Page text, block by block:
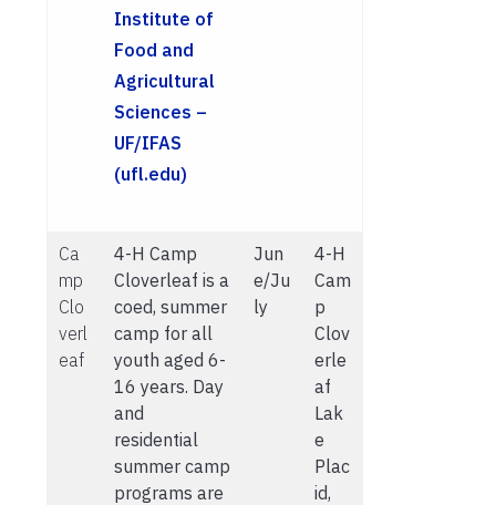
Institute of
Food and
Agricultural
Sciences –
UF/IFAS
(ufl.edu)
Ca
mp
Clo
verl
eaf
4-H Camp
Cloverleaf is a
coed, summer
camp for all
youth aged 6-
16 years. Day
and
residential
summer camp
programs are
Jun
e/Ju
ly
4-H
Cam
p
Clov
erle
af
Lak
e
Plac
id,